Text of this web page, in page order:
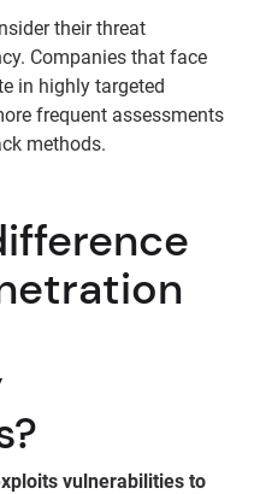
their threat
Companies that face
in highly targeted
frequent assessments
methods.
vulnerabilities to